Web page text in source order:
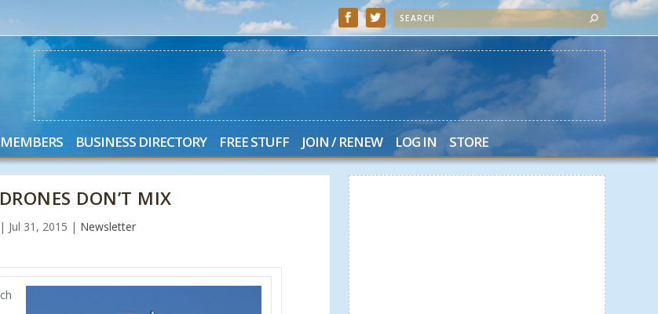
BUSINESS DIRECTORY FREE STUFF JOIN / RENEW LOG IN STORE
DON’T MIX
| Jul 31, 2015 | Newsletter